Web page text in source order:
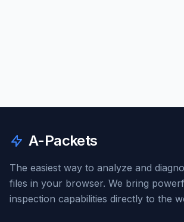
A-Packets
The easiest way to analyze and
files in your browser. We bring
inspection capabilities directly to the